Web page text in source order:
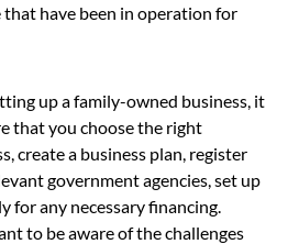
have been in operation for
up a family-owned business, it
that you choose the right
create a business plan, register
government agencies, set up
for any necessary financing.
to be aware of the challenges